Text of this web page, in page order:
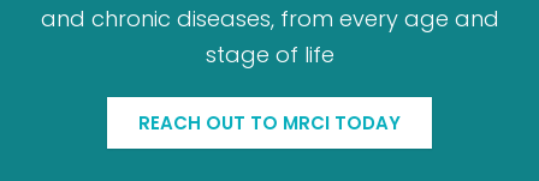
and chronic diseases, from every age and
stage of life
REACH OUT TO MRCI TODAY